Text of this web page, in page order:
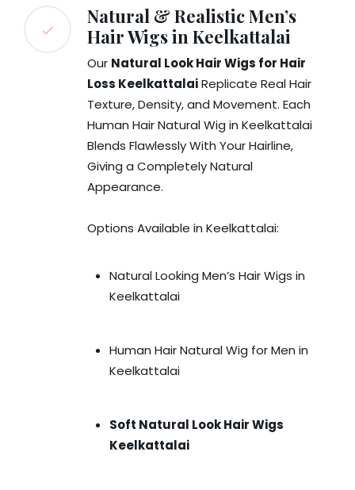
Natural & Realistic Men’s
Hair Wigs in Keelkattalai
Our Natural Look Hair Wigs for Hair
Loss KeelkattalaiReplicate Real Hair
Texture, Density, and Movement. Each
Human Hair Natural Wig in Keelkattalai
Blends Flawlessly With Your Hairline,
Giving a Completely Natural
Appearance.
Options Available in Keelkattalai:
Natural Looking Men’s Hair Wigs in
Keelkattalai
Human Hair Natural Wig for Men in
Keelkattalai
Soft Natural Look Hair Wigs
Keelkattalai